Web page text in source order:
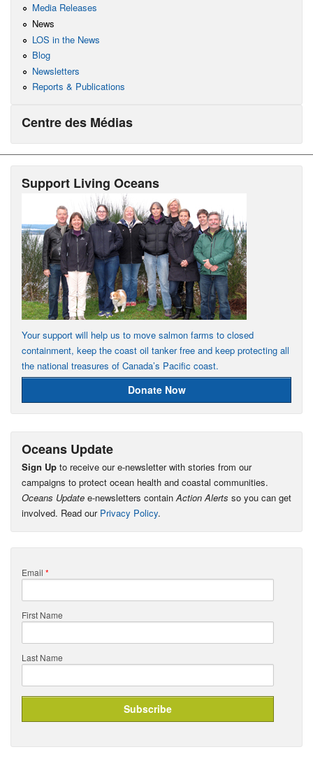
Media Releases
News
LOS in the News
Blog
Newsletters
Reports & Publications
Centre des Médias
Support Living Oceans
Your support will help us to move salmon farms to closed
containment, keep the coast oil tanker free and keep protecting all
the national treasures of Canada’s Pacific coast.
Donate Now
Oceans Update
Sign Up to receive our e-newsletter with stories from our
campaigns to protect ocean health and coastal communities.
Oceans Update e-newsletters containAction Alerts so you can get
involved. Read our Privacy Policy.
Email *
First Name
Last Name